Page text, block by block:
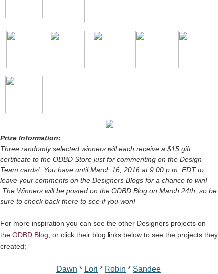
Prize Information:
Three randomly selected winners will each receive a $15 gift
certificate to the ODBD Store just for commenting on the Design
Team cards! You have until March 16, 2016 at 9:00 p.m. EDT to
leave your comments on the Designers Blogs for a chance to win!
The Winners will be posted on the ODBD Blog on March 24th, so be
sure to check back there to see if you won!
For more inspiration you can see the other Designers projects on
the ODBD Blog, or click their blog links below to see the projects they
created:
Dawn * Lori * Robin * Sandee